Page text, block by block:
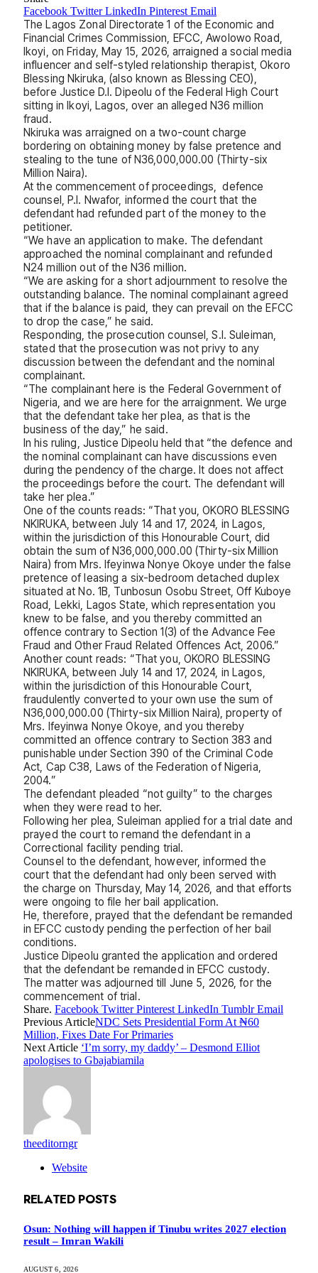
Facebook Twitter LinkedIn Pinterest Email
The Lagos Zonal Directorate 1 of the Economic and
Financial Crimes Commission, EFCC, Awolowo Road,
Ikoyi, on Friday, May 15, 2026, arraigned a social media
influencer and self-styled relationship therapist, Okoro
Blessing Nkiruka, (also known as Blessing CEO),
before Justice D.I. Dipeolu of the Federal High Court
sitting in Ikoyi, Lagos, over an alleged N36 million
fraud.
Nkiruka was arraigned on a two-count charge
bordering on obtaining money by false pretence and
stealing to the tune of N36,000,000.00 (Thirty-six
Million Naira).
At the commencement of proceedings, defence
counsel, P.I. Nwafor, informed the court that the
defendant had refunded part of the money to the
petitioner.
“We have an application to make. The defendant
approached the nominal complainant and refunded
N24 million out of the N36 million.
“We are asking for a short adjournment to resolve the
outstanding balance. The nominal complainant agreed
that if the balance is paid, they can prevail on the EFCC
to drop the case,” he said.
Responding, the prosecution counsel, S.I. Suleiman,
stated that the prosecution was not privy to any
discussion between the defendant and the nominal
complainant.
“The complainant here is the Federal Government of
Nigeria, and we are here for the arraignment. We urge
that the defendant take her plea, as that is the
business of the day,” he said.
In his ruling, Justice Dipeolu held that “the defence and
the nominal complainant can have discussions even
during the pendency of the charge. It does not affect
the proceedings before the court. The defendant will
take her plea.”
One of the counts reads: “That you, OKORO BLESSING
NKIRUKA, between July 14 and 17, 2024, in Lagos,
within the jurisdiction of this Honourable Court, did
obtain the sum of N36,000,000.00 (Thirty-six Million
Naira) from Mrs. Ifeyinwa Nonye Okoye under the false
pretence of leasing a six-bedroom detached duplex
situated at No. 1B, Tunbosun Osobu Street, Off Kuboye
Road, Lekki, Lagos State, which representation you
knew to be false, and you thereby committed an
offence contrary to Section 1(3) of the Advance Fee
Fraud and Other Fraud Related Offences Act, 2006.”
Another count reads: “That you, OKORO BLESSING
NKIRUKA, between July 14 and 17, 2024, in Lagos,
within the jurisdiction of this Honourable Court,
fraudulently converted to your own use the sum of
N36,000,000.00 (Thirty-six Million Naira), property of
Mrs. Ifeyinwa Nonye Okoye, and you thereby
committed an offence contrary to Section 383 and
punishable under Section 390 of the Criminal Code
Act, Cap C38, Laws of the Federation of Nigeria,
2004.”
The defendant pleaded “not guilty” to the charges
when they were read to her.
Following her plea, Suleiman applied for a trial date and
prayed the court to remand the defendant in a
Correctional facility pending trial.
Counsel to the defendant, however, informed the
court that the defendant had only been served with
the charge on Thursday, May 14, 2026, and that efforts
were ongoing to file her bail application.
He, therefore, prayed that the defendant be remanded
in EFCC custody pending the perfection of her bail
conditions.
Justice Dipeolu granted the application and ordered
that the defendant be remanded in EFCC custody.
The matter was adjourned till June 5, 2026, for the
commencement of trial.
Share. Facebook Twitter Pinterest LinkedIn Tumblr Email
Previous ArticleNDC Sets Presidential Form At ₦60
Million, Fixes Date For Primaries
Next Article ‘I’m sorry, my daddy’ – Desmond Elliot
apologises to Gbajabiamila
theeditorngr
Website
RELATED POSTS
Osun: Nothing will happen if Tinubu writes 2027 election
result – Imran Wakili
AUGUST 6, 2026